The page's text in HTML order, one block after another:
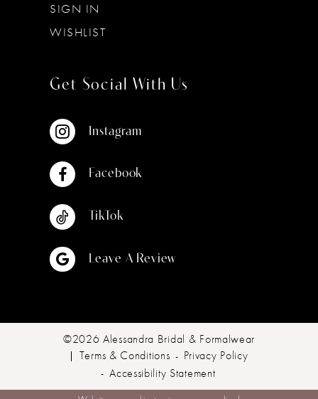
SIGN IN
WISHLIST
Get Social With Us
Instagram
Facebook
TikTok
Leave A Review
©2026 Alessandra Bridal & Formalwear
Terms & Conditions
Privacy Policy
Accessibility Statement